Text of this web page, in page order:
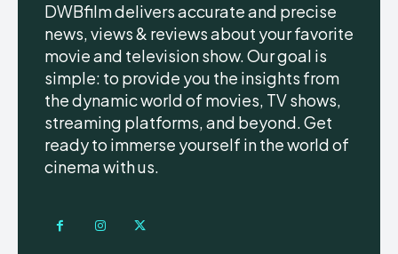
DWBfilm delivers accurate and precise
news, views & reviews about your favorite
movie and television show. Our goal is
simple: to provide you the insights from
the dynamic world of movies, TV shows,
streaming platforms, and beyond. Get
ready to immerse yourself in the world of
cinema with us.